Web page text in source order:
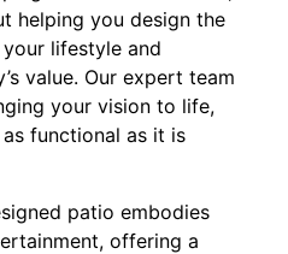
helping you design the
lifestyle and
value. Our expert team
your vision to life,
functional as it is
patio embodies
offering a